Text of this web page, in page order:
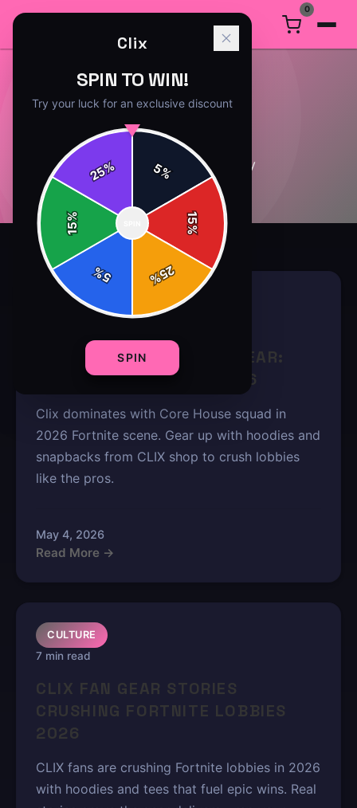
0
CULTURE
4article sin this category
CULTURE
CLIX NEW CORE HOUSE GEAR:
SQUAD MUST-HAVES 2026
Clix dominates with Core House squad in
2026 Fortnite scene. Gear up with hoodies and
snapbacks from CLIX shop to crush lobbies
like the pros.
May 4, 2026
Read More →
CULTURE
7 min read
CLIX FAN GEAR STORIES
CRUSHING FORTNITE LOBBIES
2026
CLIX fans are crushing Fortnite lobbies in 2026
with hoodies and tees that fuel epic wins. Real
Clix
SPIN TO WIN!
Try your luck for an exclusive discount
5%
15
%
25
%
5
%
15
%
25%
SPIN